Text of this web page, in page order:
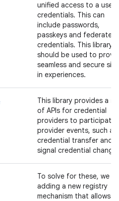
unified access to a
credentials. This can
include passwords,
passkeys and federated
credentials. This library
should be used to
seamless and secure
in experiences.
This library provides a
of APIs for credential
providers to participate
provider events, such as
credential transfer and
signal credential
To solve for these, we
adding a new registry
mechanism that allows